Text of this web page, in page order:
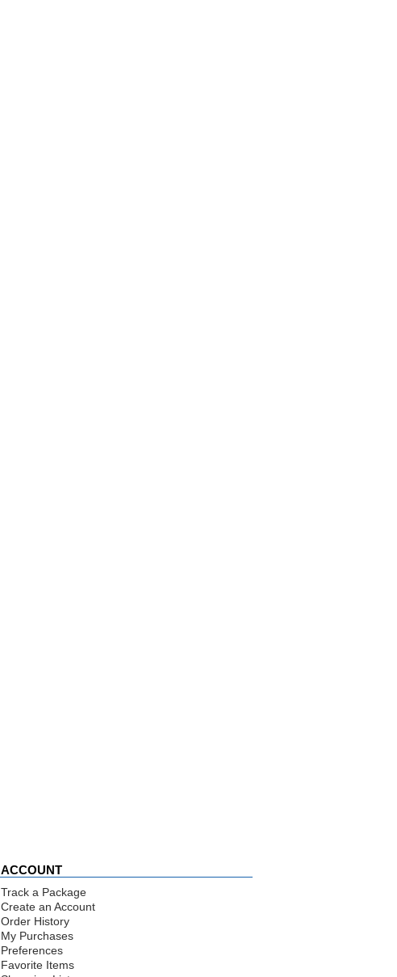
ACCOUNT
Track a Package
Create an Account
Order History
My Purchases
Preferences
Favorite Items